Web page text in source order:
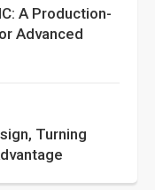
A Production-
Advanced
Turning